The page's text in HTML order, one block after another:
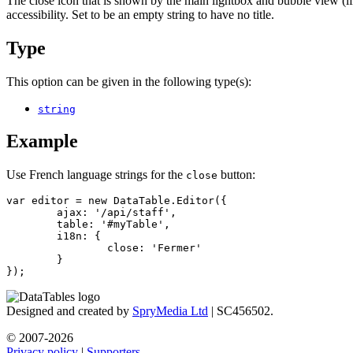
accessibility. Set to be an empty string to have no title.
Type
This option can be given in the following type(s):
string
Example
Use French language strings for the close button:
var editor = new DataTable.Editor({
});
Designed and created by SpryMedia Ltd | SC456502.
© 2007-2026